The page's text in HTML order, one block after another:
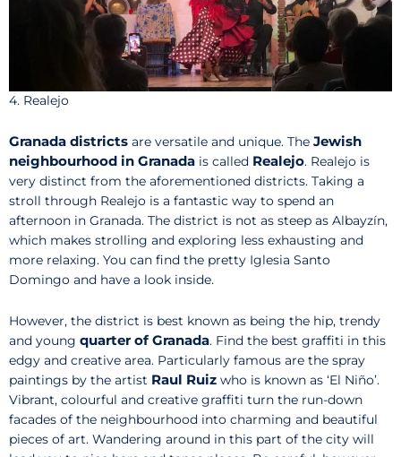
4. Realejo
Granada districts are versatile and unique. The Jewish
neighbourhood in Granada is called Realejo. Realejo is
very distinct from the aforementioned districts. Taking a
stroll through Realejo is a fantastic way to spend an
afternoon in Granada. The district is not as steep as Albayzín,
which makes strolling and exploring less exhausting and
more relaxing. You can find the pretty Iglesia Santo
Domingo and have a look inside.
However, the district is best known as being the hip, trendy
and young quarter of Granada. Find the best graffiti in this
edgy and creative area. Particularly famous are the spray
paintings by the artist Raul Ruiz who is known as ‘El Niño’.
Vibrant, colourful and creative graffiti turn the run-down
facades of the neighbourhood into charming and beautiful
pieces of art. Wandering around in this part of the city will